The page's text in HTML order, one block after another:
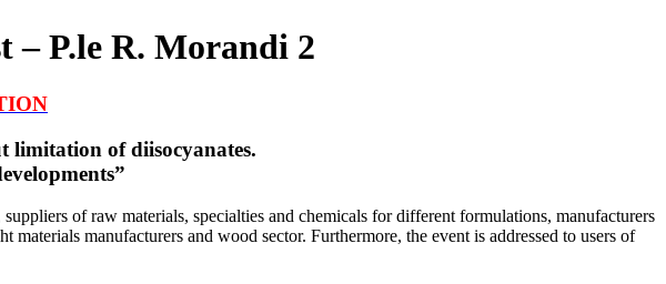
– P.le R. Morandi 2
limitation of diisocyanates.
of raw materials, specialties and chemicals for different formulations, manufacturers
manufacturers and wood sector. Furthermore, the event is addressed to users of